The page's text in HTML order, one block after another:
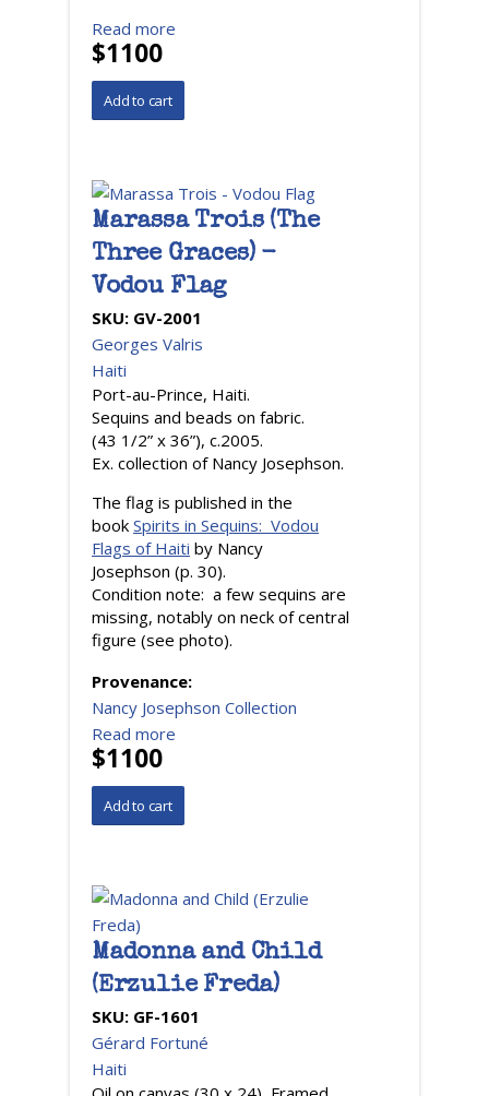
Read more
$1100
Marassa Trois (The
Three Graces) -
Vodou Flag
SKU: GV-2001
Georges Valris
Haiti
Port-au-Prince, Haiti.
Sequins and beads on fabric.
(43 1/2” x 36”), c.2005.
Ex. collection of Nancy Josephson.
The flag is published in the
book Spirits in Sequins: Vodou
Flags of Haiti by Nancy
Josephson (p. 30).
Condition note: a few sequins are
missing, notably on neck of central
figure (see photo).
Provenance:
Nancy Josephson Collection
Read more
$1100
Madonna and Child
(Erzulie Freda)
SKU: GF-1601
Gérard Fortuné
Haiti